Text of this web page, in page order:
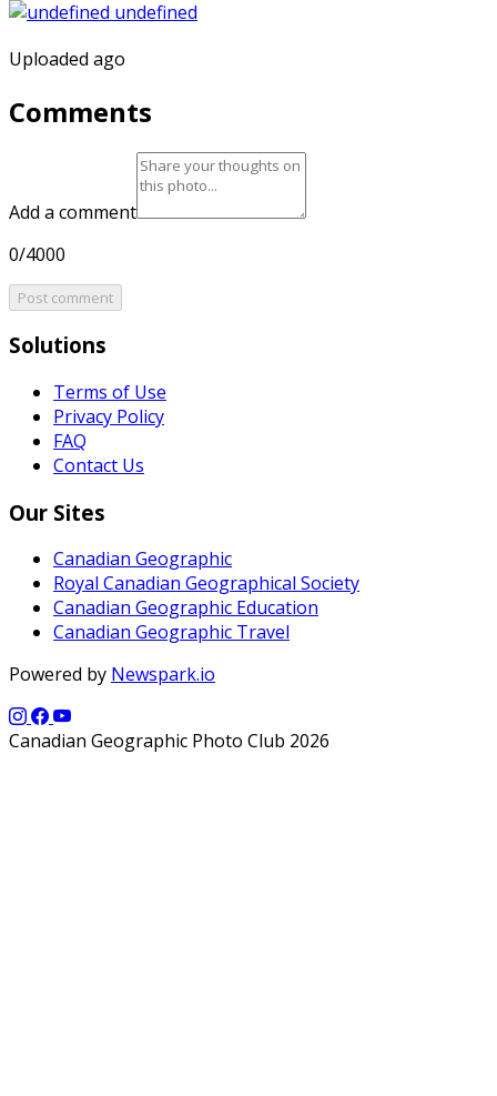
Uploaded ago
Comments
Add a comment
0/4000
Post comment
Solutions
Terms of Use
Privacy Policy
FAQ
Contact Us
Our Sites
Canadian Geographic
Royal Canadian Geographical Society
Canadian Geographic Education
Canadian Geographic Travel
Powered by Newspark.io
Canadian Geographic Photo Club 2026